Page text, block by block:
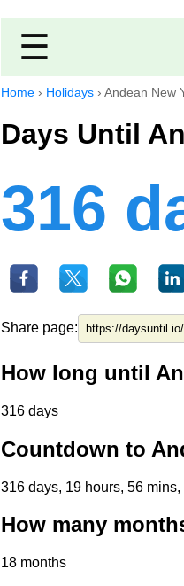
☰
Home › Holidays › Andean New
Days Until
316
Share page:
How long until
316 days
Countdown to
316 days, 19 hours, 56 mins,
How many
18 months